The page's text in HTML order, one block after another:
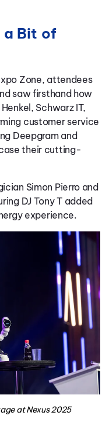
a Bit of
Zone, attendees
saw firsthand how
Schwarz IT,
customer service
Deepgram and
their cutting-
Simon Pierro and
DJ Tony T added
experience.
at Nexus 2025